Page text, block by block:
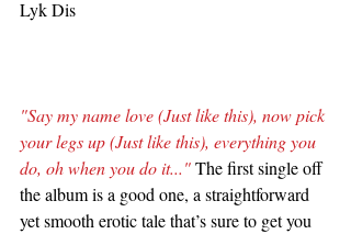
Lyk Dis
"Say my name love (Just like this), now pick
your legs up (Just like this), everything you
do, oh when you do it..." The first single off
the album is a good one, a straightforward
yet smooth erotic tale that’s sure to get you